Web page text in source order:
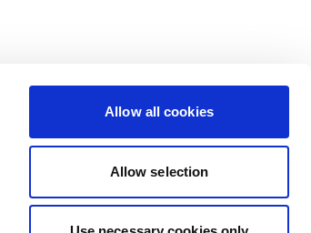
Allow all cookies
Allow selection